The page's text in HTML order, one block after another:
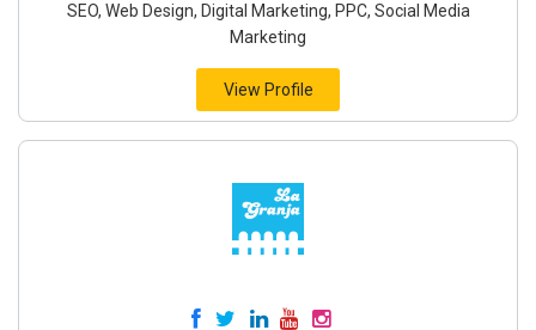
SEO, Web Design, Digital Marketing, PPC, Social Media
Marketing
View Profile